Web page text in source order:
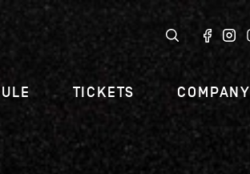
TICKETS COMPANY